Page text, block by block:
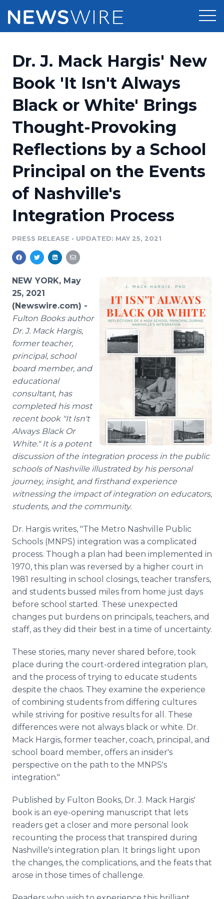
Press Release Distribution
Press Release Optimizer
Media Suite
Media Database
Media Pitching
Media Monitoring
Pricing
Customer Stories
Resources
Education
Blog
PR & Earned Media Planner
For Journalists
RSS Feeds
Support
Newsroom
Log In
Dr. J. Mack Hargis' New
Book 'It Isn't Always
Black or White' Brings
Thought-Provoking
Reflections by a School
Principal on the Events
of Nashville's
Integration Process
PRESS RELEASE • UPDATED: MAY 25, 2021
NEW YORK, May
25, 2021
(Newswire.com) -
Fulton Books author
Dr. J. Mack Hargis,
former teacher,
principal, school
board member, and
educational
consultant, has
completed his most
recent book "It Isn't
Always Black Or
White." It is a potent
discussion of the integration process in the public
schools of Nashville illustrated by his personal
journey, insight, and firsthand experience
witnessing the impact of integration on educators,
students, and the community.
Dr. Hargis writes, "The Metro Nashville Public
Schools (MNPS) integration was a complicated
process. Though a plan had been implemented in
1970, this plan was reversed by a higher court in
1981 resulting in school closings, teacher transfers,
and students bussed miles from home just days
before school started. These unexpected
changes put burdens on principals, teachers, and
staff, as they did their best in a time of uncertainty.
These stories, many never shared before, took
place during the court-ordered integration plan,
and the process of trying to educate students
despite the chaos. They examine the experience
of combining students from differing cultures
while striving for positive results for all. These
differences were not always black or white. Dr.
Mack Hargis, former teacher, coach, principal, and
school board member, offers an insider's
perspective on the path to the MNPS's
integration."
Published by Fulton Books, Dr. J. Mack Hargis'
book is an eye-opening manuscript that lets
readers get a closer and more personal look
recounting the process that transpired during
Nashville's integration plan. It brings light upon
the changes, the complications, and the feats that
arose in those times of challenge.